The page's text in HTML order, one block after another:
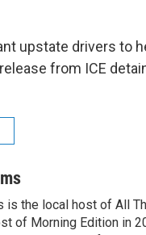
upstate drivers to
from ICE
is the local host of All
of Morning Edition in